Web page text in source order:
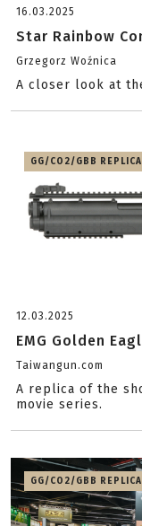
16.03.2025
Star Rainbow
Grzegorz Woźnica
A closer look at
GG/CO2/GBB
12.03.2025
EMG Golden
Taiwangun.com
A replica of the
movie series.
GG/CO2/GBB